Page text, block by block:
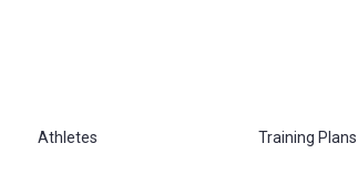
Athletes Training Plans